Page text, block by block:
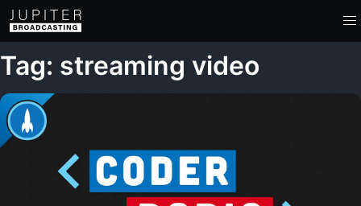
Tag: streaming video